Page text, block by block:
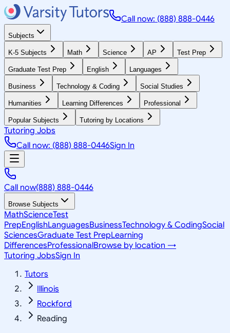
Call now: (888) 888-0446
Subjects
K-5 Subjects Math Science AP Test Prep
Graduate Test Prep English Languages
Business Technology & Coding Social Studies
Humanities Learning Differences Professional
Popular Subjects Tutoring by Locations
Tutoring Jobs
Call now: (888) 888-0446Sign In
Call now(888) 888-0446
Browse Subjects
MathScienceTest
PrepEnglishLanguagesBusinessTechnology & CodingSocial
SciencesGraduate Test PrepLearning
DifferencesProfessionalBrowse by location →
Tutoring JobsSign In
Tutors
Illinois
Rockford
Reading